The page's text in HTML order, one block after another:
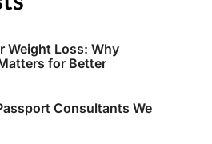
Weight Loss: Why
for Better
Consultants We